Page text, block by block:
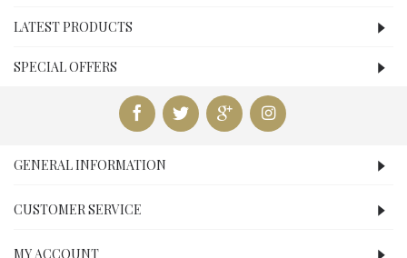
LATEST PRODUCTS
SPECIAL OFFERS
GENERAL INFORMATION
CUSTOMER SERVICE
MY ACCOUNT